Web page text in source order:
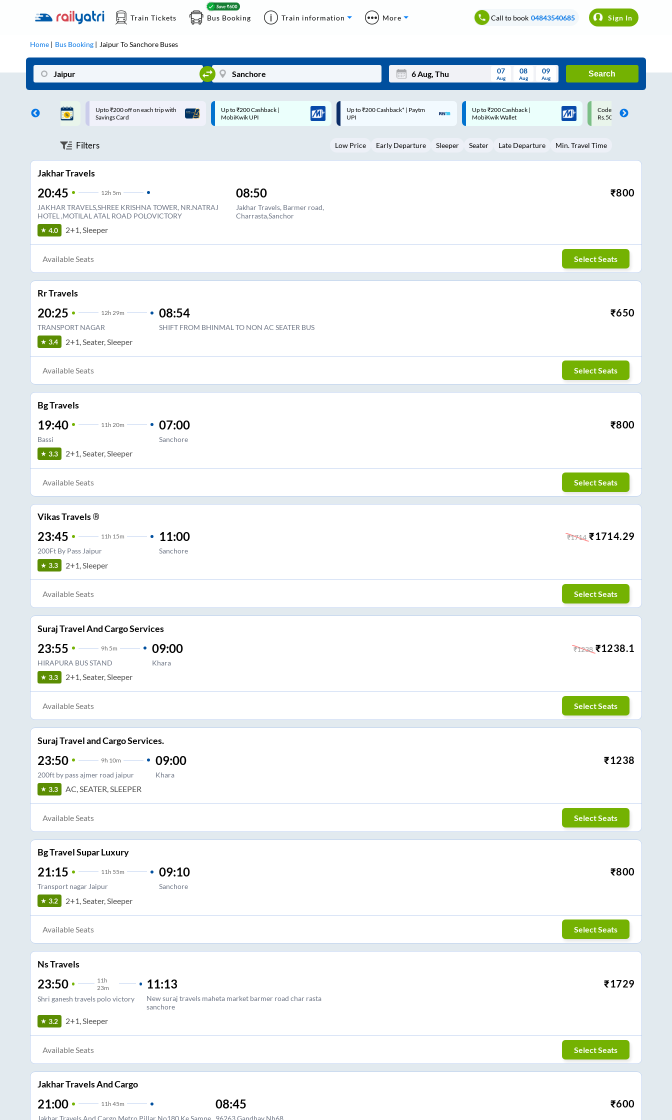
Train Tickets Bus Booking Train information More Call to book 04843540685 Sign In
Home Bus Booking JaipurToSanchore Buses
Mon Wed Thu Fri Sat Sun
3 5 6 8 9
07
Aug
08
Aug
09
Aug
Search
on each trip with
Up to ₹200 Cashback |
MobiKwik UPI
Up to ₹200 Cashback* | Paytm
UPI
Up to ₹200 Cashback |
MobiKwik Wallet
Code: SMART | 10% off upto
Rs.50
Upto ₹200 off on each trip
Savings Card
Filters Low Price Early Departure Sleeper Seater Late Departure Min. Travel Time
Jakhar Travels
20:45 12h 5m
JAKHAR TRAVELS,SHREE KRISHNA TOWER, NR.NATRAJ
HOTEL ,MOTILAL ATAL ROAD POLOVICTORY
08:50
Jakhar Travels, Barmer road,
Charrasta,Sanchor
₹800
4.0 2+1, Sleeper
Available Seats Select Seats
Rr Travels
20:25 12h 29m
TRANSPORT NAGAR
08:54
SHIFT FROM BHINMAL TO NON AC SEATER BUS
₹650
3.4 2+1, Seater, Sleeper
Available Seats Select Seats
Bg Travels
19:40 11 h 20m
Bassi
07:00
Sanchore
₹800
3.3 2+1, Seater, Sleeper
Available Seats Select Seats
Vikas Travels ®
23:45 11h 15m
200Ft By Pass Jaipur
11:00
Sanchore
₹1714 ₹1714.29
3.3 2+1, Sleeper
Available Seats Select Seats
Suraj Travel And Cargo Services
23:55 9h 5m
HIRAPURA BUS STAND
09:00
Khara
₹1238 ₹1238.1
3.3 2+1, Seater, Sleeper
Available Seats Select Seats
Suraj Travel and Cargo Services.
23:50 9h 10m
200ft by pass ajmer road jaipur
09:00
Khara
₹1238
3.3 AC, SEATER, SLEEPER
Available Seats Select Seats
Bg Travel Supar Luxury
21:15 11h 55m
Transport nagar Jaipur
09:10
Sanchore
₹800
3.2 2+1, Seater, Sleeper
Available Seats Select Seats
Ns Travels
23:50 11 h
23m
Shri ganesh travels polo victory
11:13
New suraj travels maheta market barmer road char rasta
sanchore
₹1729
3.2 2+1, Sleeper
Available Seats Select Seats
Jakhar Travels And Cargo
21:00 11h 45m 08:45 ₹600